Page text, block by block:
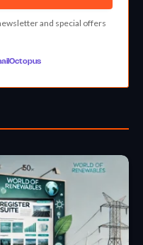
and special offers